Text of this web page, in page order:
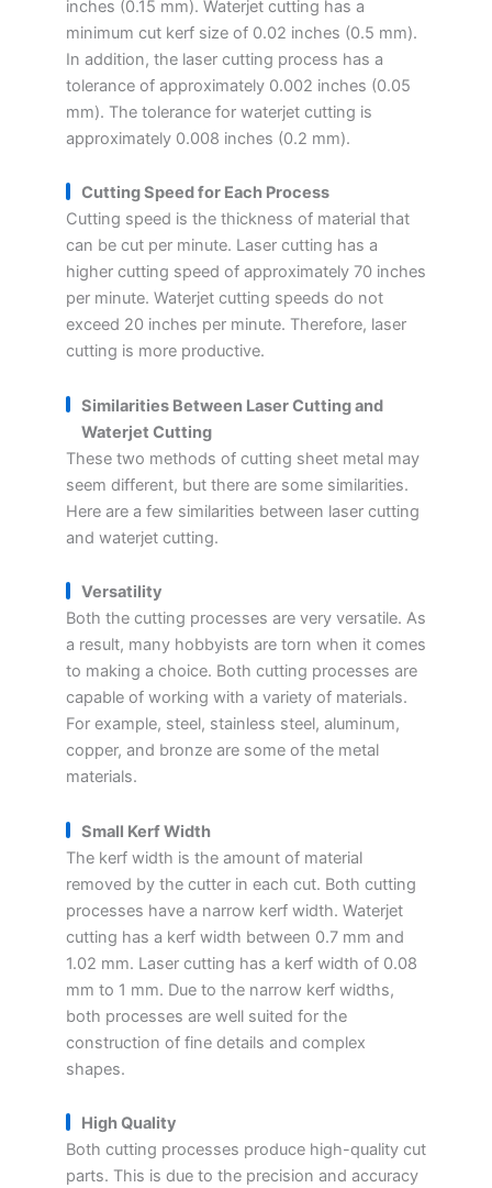
inches (0.15 mm). Waterjet cutting has a
minimum cut kerf size of 0.02 inches (0.5 mm).
In addition, the laser cutting process has a
tolerance of approximately 0.002 inches (0.05
mm). The tolerance for waterjet cutting is
approximately 0.008 inches (0.2 mm).
Cutting Speed for Each Process
Cutting speed is the thickness of material that
can be cut per minute. Laser cutting has a
higher cutting speed of approximately 70 inches
per minute. Waterjet cutting speeds do not
exceed 20 inches per minute. Therefore, laser
cutting is more productive.
Similarities Between Laser Cutting and
Waterjet Cutting
These two methods of cutting sheet metal may
seem different, but there are some similarities.
Here are a few similarities between laser cutting
and waterjet cutting.
Versatility
Both the cutting processes are very versatile. As
a result, many hobbyists are torn when it comes
to making a choice. Both cutting processes are
capable of working with a variety of materials.
For example, steel, stainless steel, aluminum,
copper, and bronze are some of the metal
materials.
Small Kerf Width
The kerf width is the amount of material
removed by the cutter in each cut. Both cutting
processes have a narrow kerf width. Waterjet
cutting has a kerf width between 0.7 mm and
1.02 mm. Laser cutting has a kerf width of 0.08
mm to 1 mm. Due to the narrow kerf widths,
both processes are well suited for the
construction of fine details and complex
shapes.
High Quality
Both cutting processes produce high-quality cut
parts. This is due to the precision and accuracy